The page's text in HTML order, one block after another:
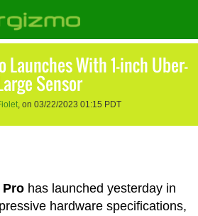
Launches With 1-inch Uber-
Sensor
, on 03/22/2023 01:15 PDT
Pro has launched yesterday in
hardware specifications,